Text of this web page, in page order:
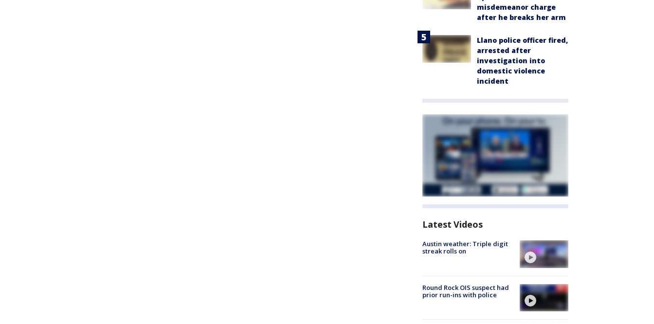
misdemeanor charge
after he breaks her arm
Llano police officer fired,
arrested after
investigation into
domestic violence
incident
Latest Videos
Austin weather: Triple digit
streak rolls on
Round Rock OIS suspect had
prior run-ins with police